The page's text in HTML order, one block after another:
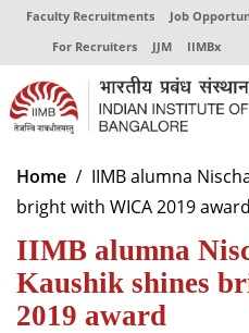
Faculty Recruitments Job
For Recruiters
JJM IIMBx
About
Programmes
Exec Education
Centres of Excellence
Home
IIMB alumna
bright with WICA 2019 award
IIMB alumna
Kaushik shines
2019 award